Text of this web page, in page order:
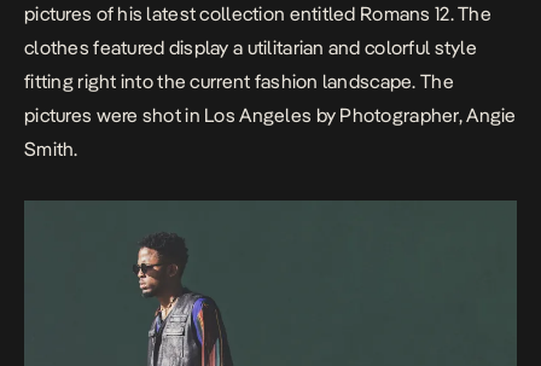
pictures of his latest collection entitled Romans 12. The
clothes featured display a utilitarian and colorful style
fitting right into the current fashion landscape. The
pictures were shot in Los Angeles by Photographer,Angie
Smith.